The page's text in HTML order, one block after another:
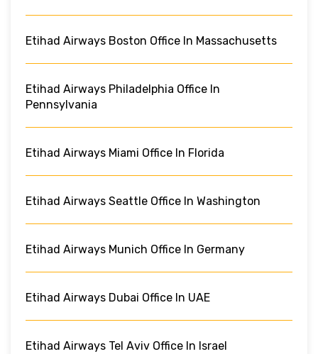
Etihad Airways Boston Office In Massachusetts
Etihad Airways Philadelphia Office In
Pennsylvania
Etihad Airways Miami Office In Florida
Etihad Airways Seattle Office In Washington
Etihad Airways Munich Office In Germany
Etihad Airways Dubai Office In UAE
Etihad Airways Tel Aviv Office In Israel